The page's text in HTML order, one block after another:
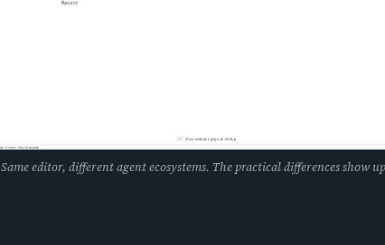
Same editor, different agent ecosystems. The practical differences show